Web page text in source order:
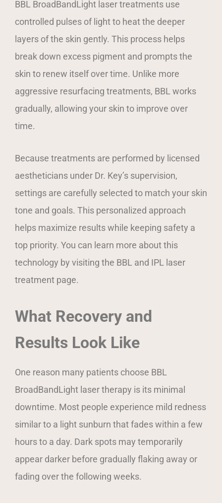
BBL BroadBandLight laser treatments use
controlled pulses of light to heat the deeper
layers of the skin gently. This process helps
break down excess pigment and prompts the
skin to renew itself over time. Unlike more
aggressive resurfacing treatments, BBL works
gradually, allowing your skin to improve over
time.
Because treatments are performed by licensed
aestheticians under Dr. Key’s supervision,
settings are carefully selected to match your skin
tone and goals. This personalized approach
helps maximize results while keeping safety a
top priority. You can learn more about this
technology by visiting the BBL and IPL laser
treatment page.
What Recovery and
Results Look Like
One reason many patients choose BBL
BroadBandLight laser therapy is its minimal
downtime. Most people experience mild redness
similar to a light sunburn that fades within a few
hours to a day. Dark spots may temporarily
appear darker before gradually flaking away or
fading over the following weeks.